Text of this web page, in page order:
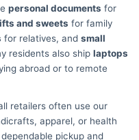
personal documents for
and sweets for family
for relatives, andsmall
residents also shiplaptops
abroad or to remote
retailers often use our
apparel, or health
pickup and